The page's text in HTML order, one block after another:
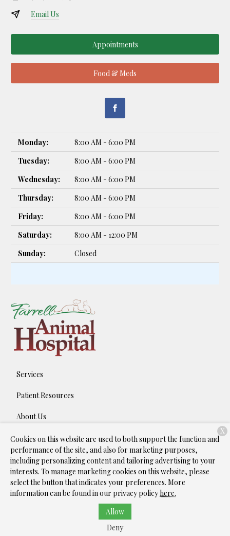
Email Us
Appointments
Food & Meds
Monday:
8:00 AM - 6:00 PM
Tuesday:
8:00 AM - 6:00 PM
Wednesday:
8:00 AM - 6:00 PM
Thursday:
8:00 AM - 6:00 PM
Friday:
8:00 AM - 6:00 PM
Saturday:
8:00 AM - 12:00 PM
Sunday:
Closed
Services
Patient Resources
About Us
Contact
Copyright © 2026Farrell Animal Hospital. All rights reserved.
Privacy Policy
Cookies on this website are used to both support the function and
performance of the site, and also for marketing purposes,
including personalizing content and tailoring advertising to your
interests. To manage marketing cookies on this website, please
select the button that indicates your preferences. More
information can be found in our privacy policyhere.
Allow
Deny
X